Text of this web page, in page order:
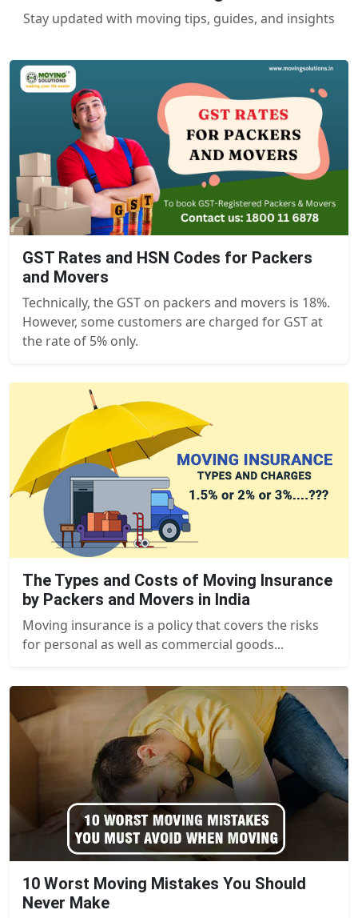
Stay updated with moving tips, guides, and insights
GST Rates and HSN Codes for Packers
and Movers
Technically, the GST on packers and movers is 18%.
However, some customers are charged for GST at
the rate of 5% only.
The Types and Costs of Moving Insurance
by Packers and Movers in India
Moving insurance is a policy that covers the risks
for personal as well as commercial goods...
10 Worst Moving Mistakes You Should
Never Make